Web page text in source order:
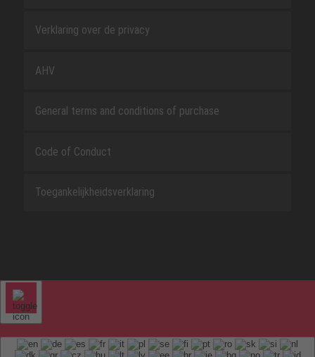
Verklaring over de privacy
AHV
General terms and conditions of purchase
Code of Conduct
Toegankelijkheidsverklaring